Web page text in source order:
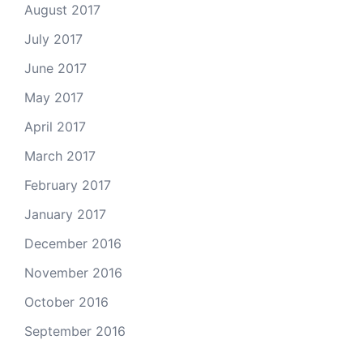
August 2017
July 2017
June 2017
May 2017
April 2017
March 2017
February 2017
January 2017
December 2016
November 2016
October 2016
September 2016